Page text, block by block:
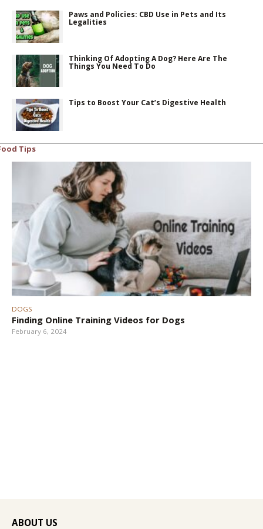
Paws and Policies: CBD Use in Pets and Its
Legalities
Thinking Of Adopting A Dog? Here Are The
Things You Need To Do
Tips to Boost Your Cat’s Digestive Health
Tips
DOGS
Finding Online Training Videos for Dogs
February 6, 2024
ABOUT US